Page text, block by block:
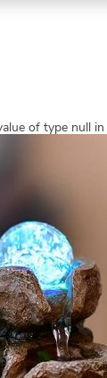
of type null in